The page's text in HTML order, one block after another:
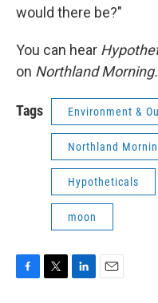
would there be?"
You can hear
on Northland Morning.
Tags Environment &
Northland
Hypotheticals
moon
F
T
L
E